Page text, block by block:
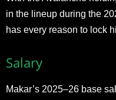
in the lineup during the
has every reason to lock
Salary
Makar’s 2025–26 base